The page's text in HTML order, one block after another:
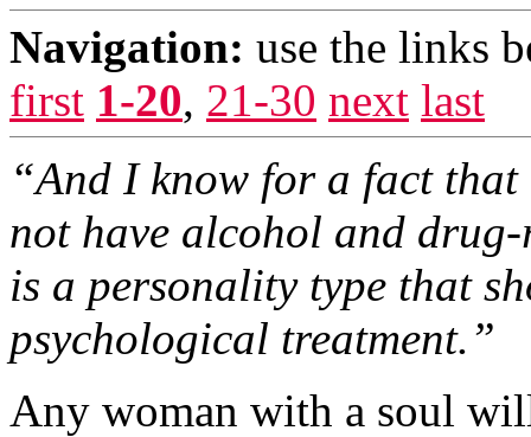
Navigation: use the links
first 1-20, 21-30 next last
“And I know for a fact
not have alcohol and
is a personality type that
psychological treatment.”
Any woman with a soul